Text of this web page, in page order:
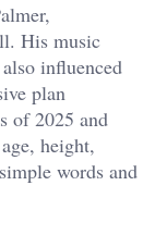
His music
influenced
plan
of 2025 and
height,
words and